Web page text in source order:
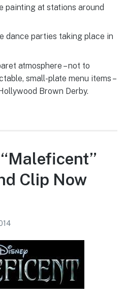
painting at stations around
dance parties taking place in
atmosphere – not to
small-plate menu items –
Brown Derby.
Clip Now